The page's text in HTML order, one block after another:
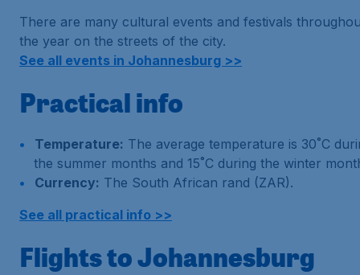
There are many cultural events and festivals
the year on the streets of the city.
See all events in Johannesburg >>
Practical info
Temperature: The average temperature is 30˚C
the summer months and 15˚C during the winter
Currency: The South African rand (ZAR).
See all practical info >>
Flights to Johannesburg